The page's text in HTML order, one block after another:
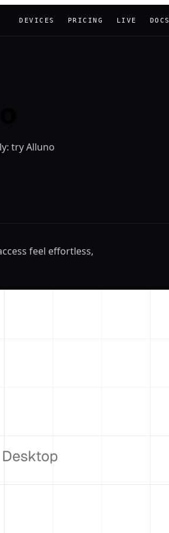
DEVICES PRICING LIVE DOCS
try Alluno
feel effortless,